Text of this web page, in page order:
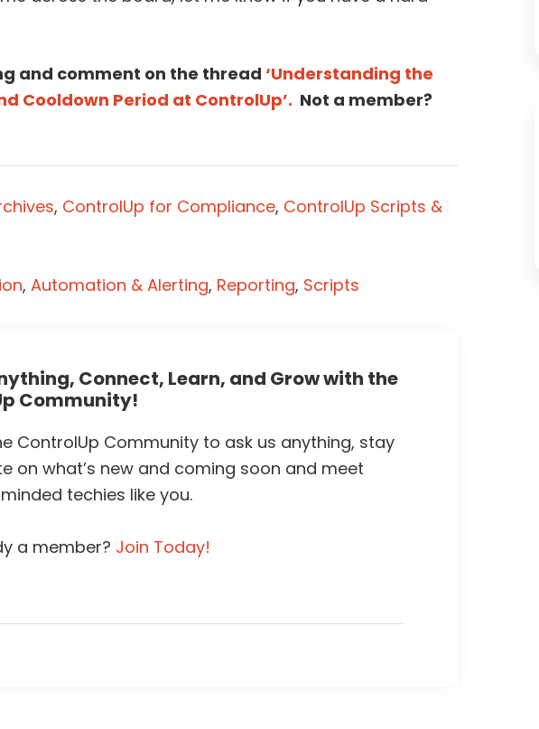
and comment on the thread ‘Understanding the
Cooldown Period at ControlUp’. Not a member?
, ControlUp for Compliance, ControlUp Scripts &
, Automation & Alerting, Reporting, Scripts
Connect, Learn, and Grow with the
Community!
ControlUp Community to ask us anything, stay
on what’s new and coming soon and meet
techies like you.
a member? Join Today!